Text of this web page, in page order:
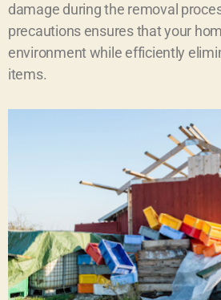
damage during the removal
precautions ensures that your
environment while efficiently
items.